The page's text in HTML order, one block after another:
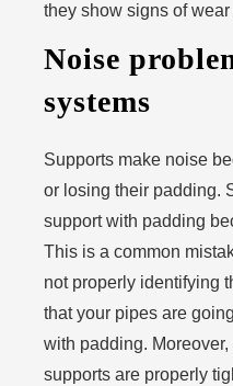
they show signs of wear
Noise
systems
Supports make noise
or losing their padding.
support with padding
This is a common
not properly identifying
that your pipes are
with padding.
supports are properly